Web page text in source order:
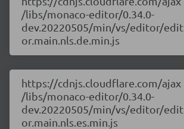
/libs/monaco-editor/0.34.0-
dev.20220505/min/vs/editor/edit
or.main.nls.de.min.js
https://cdnjs.cloudflare.com/ajax
/libs/monaco-editor/0.34.0-
dev.20220505/min/vs/editor/edit
or.main.nls.es.min.js